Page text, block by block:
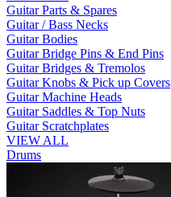
Guitar Parts & Spares
Guitar / Bass Necks
Guitar Bodies
Guitar Bridge Pins & End Pins
Guitar Bridges & Tremolos
Guitar Knobs & Pick up Covers
Guitar Machine Heads
Guitar Saddles & Top Nuts
Guitar Scratchplates
VIEW ALL
Drums